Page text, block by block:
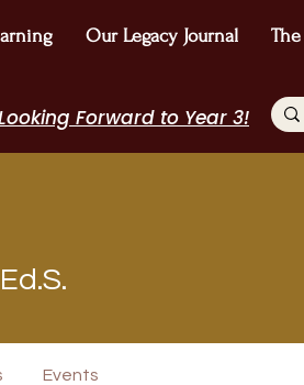
Our Legacy Journal
Forward to Year 3!
Events